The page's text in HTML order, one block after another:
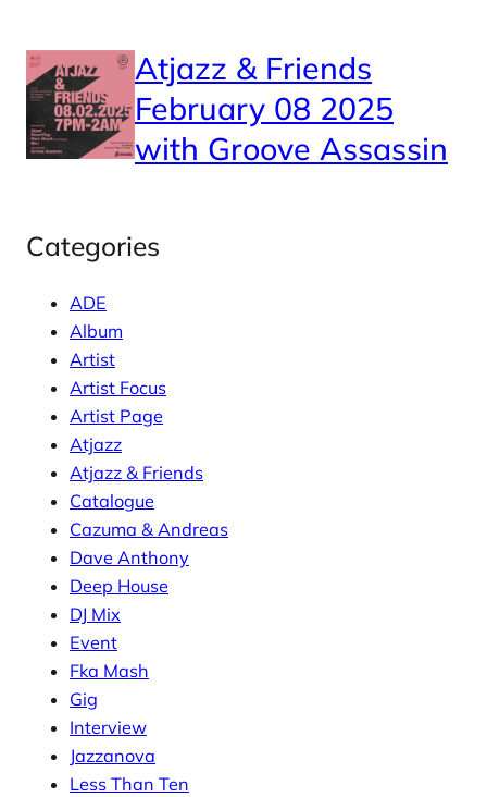
Atjazz & Friends
February 08 2025
with Groove Assassin
Categories
ADE
Album
Artist
Artist Focus
Artist Page
Atjazz
Atjazz & Friends
Catalogue
Cazuma & Andreas
Dave Anthony
Deep House
DJ Mix
Event
Fka Mash
Gig
Interview
Jazzanova
Less Than Ten